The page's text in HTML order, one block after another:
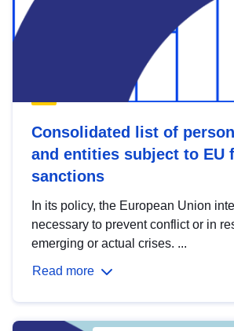
Consolidated list of
and entities subject to EU
sanctions
In its policy, the European Union
necessary to prevent conflict or in
emerging or actual crises. ...
Read more